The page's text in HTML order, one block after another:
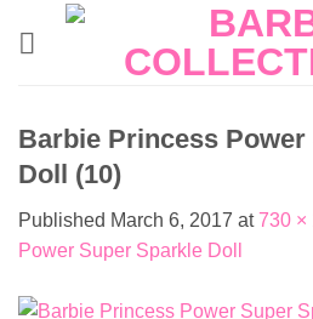
Barbie Princess
Doll (10)
Published March 6, 2017 at730 ×
Power Super Sparkle Doll